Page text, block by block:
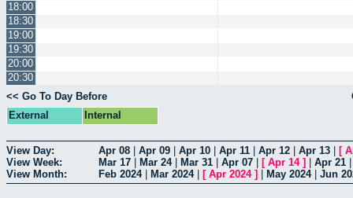
18:00
18:30
19:00
19:30
20:00
20:30
<< Go To Day Before
External
Internal
View Day: Apr 08 Apr 09 Apr 10 Apr 11 Apr 12 Apr 13 [
View Week:
Mar 17 Mar 24| Mar 31 Apr 07 [ Apr 14] Apr 21
View Month:
Feb 2024| Mar 2024| [ Apr 2024] May 2024| Jun